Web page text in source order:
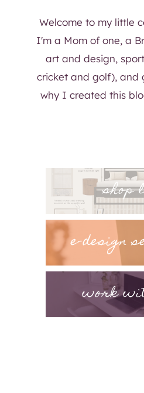
Welcome to my little
I'm a Mom of one, a
art and design,
cricket and golf), and
why I created this
shop
e-design
work